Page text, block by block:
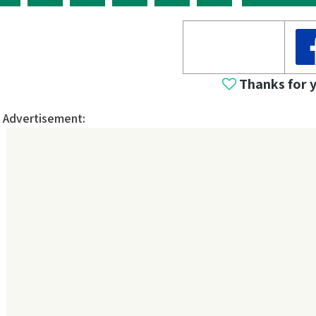
Thanks for
Advertisement: